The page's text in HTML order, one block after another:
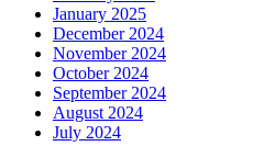
January 2025
December 2024
November 2024
October 2024
September 2024
August 2024
July 2024